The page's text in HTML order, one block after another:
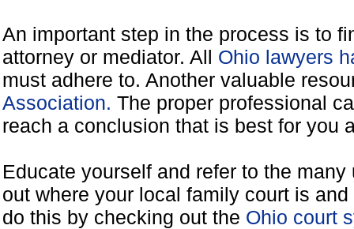
An important step in the process is to
attorney or mediator. All Ohio lawyers
must adhere to. Another valuable
Association. The proper professional
reach a conclusion that is best for you
Educate yourself and refer to the
out where your local family court is
do this by checking out the Ohio court